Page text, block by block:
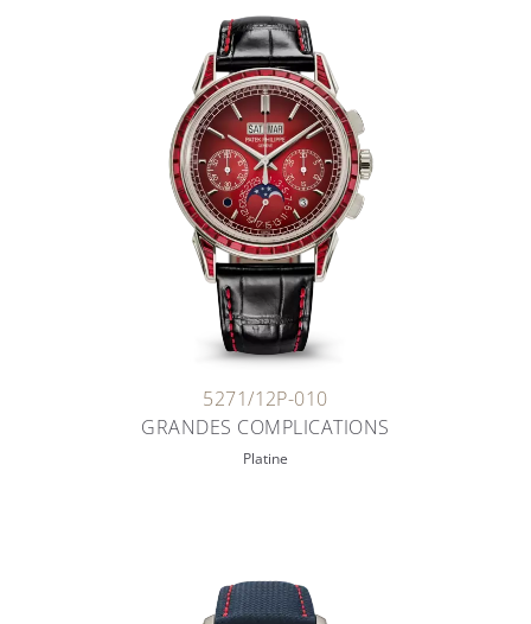
5271/12P-010
GRANDES COMPLICATIONS
Platine